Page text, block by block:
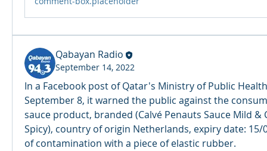
Qabayan Radio
September 14, 2022
In a Facebook post of Qatar's Ministry of Public
September 8, it warned the public against the
sauce product, branded (Calvé Penauts Sauce Mild &
Spicy), country of origin Netherlands, expiry date: 15/
of contamination with a piece of elastic rubber.